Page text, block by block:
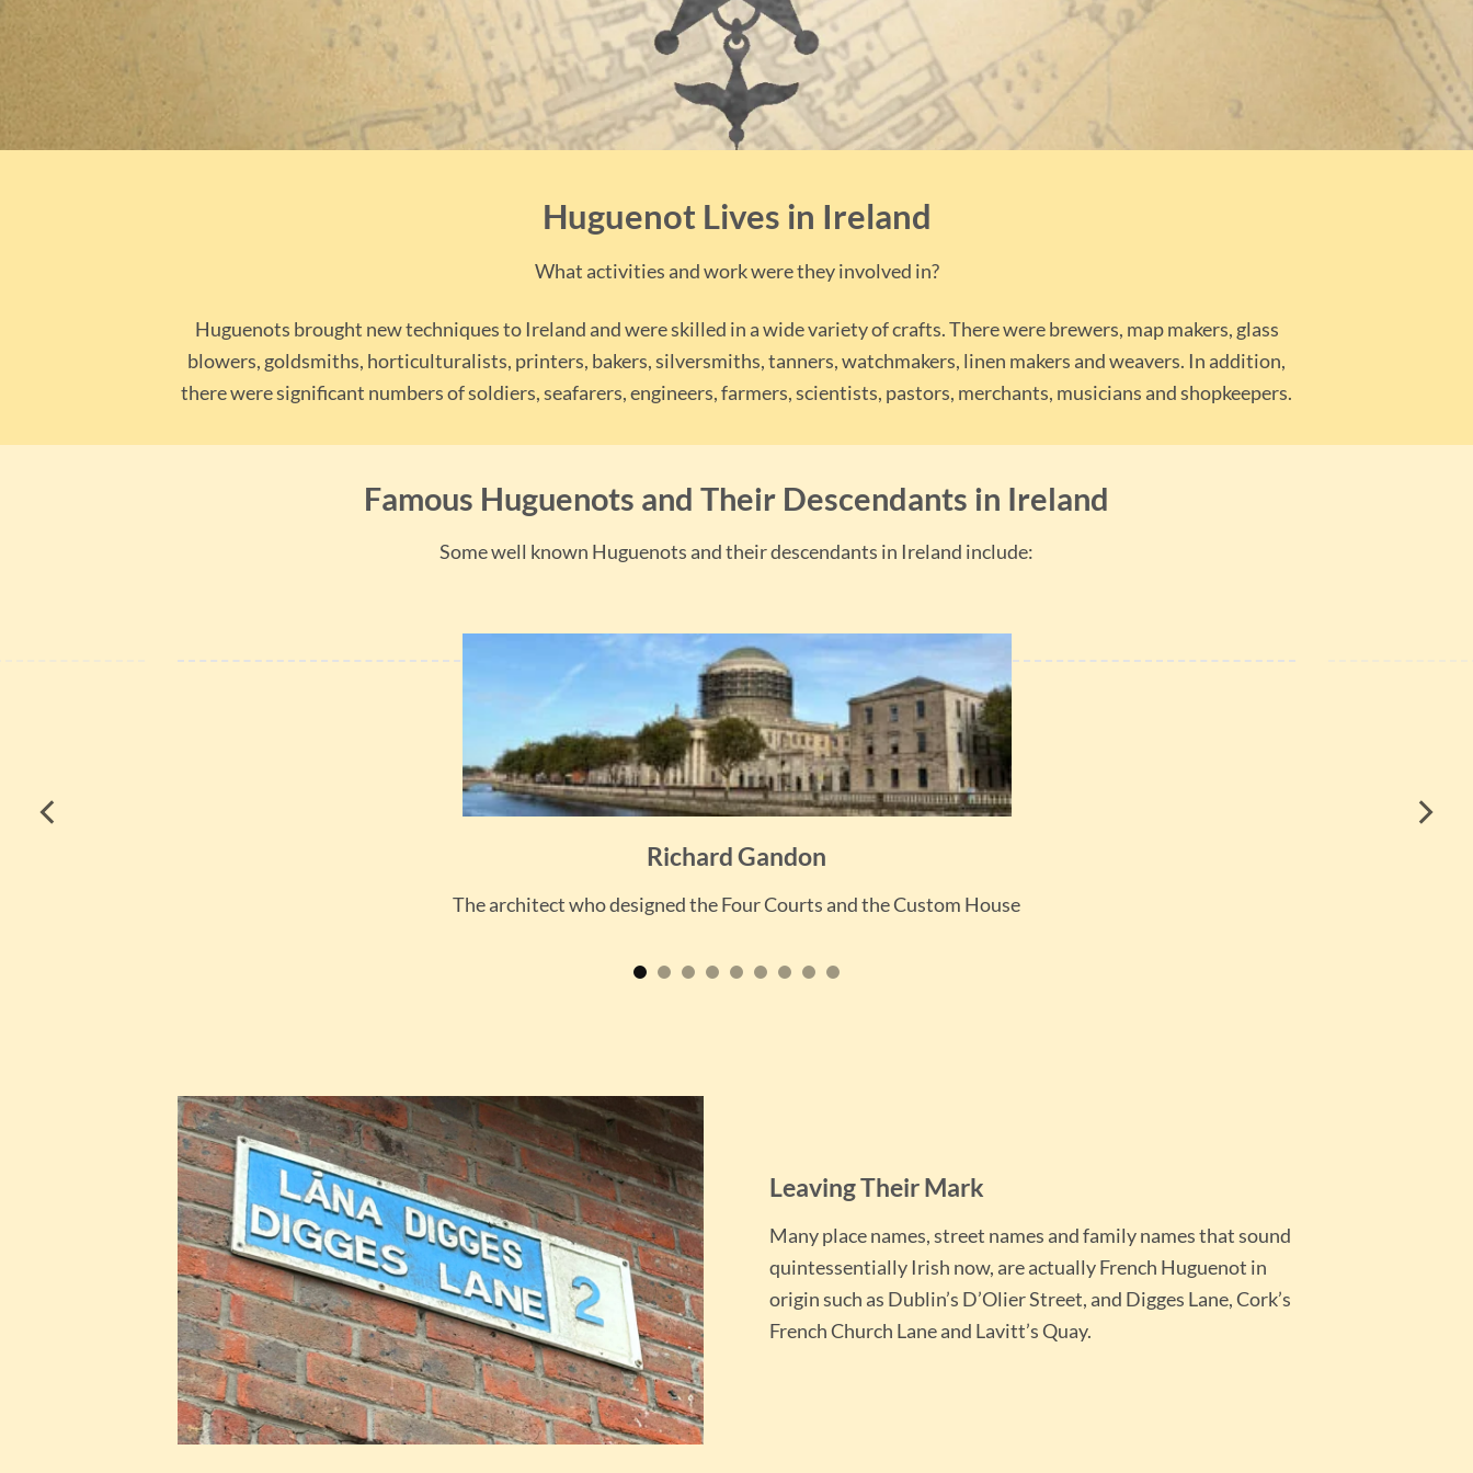
Huguenot Lives in Ireland
What activities and work were they involved in?
Huguenots brought new techniques to Ireland and were skilled in a wide variety of crafts. There were brewers, map makers, glass
blowers, goldsmiths, horticulturalists, printers, bakers, silversmiths, tanners, watchmakers, linen makers and weavers. In addition,
there were significant numbers of soldiers, seafarers, engineers, farmers, scientists, pastors, merchants, musicians and shopkeepers.
Famous Huguenots and Their Descendants in Ireland
Some well known Huguenots and their descendants in Ireland include:
Richard Gandon
The architect who designed the Four Courts and the Custom House
Leaving Their Mark
Many place names, street names and family names that sound
quintessentially Irish now, are actually French Huguenot in
origin such as Dublin’s D’Olier Street, and Digges Lane, Cork’s
French Church Lane and Lavitt’s Quay.